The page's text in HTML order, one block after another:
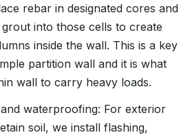
rebar in designated cores and
into those cells to create
inside the wall. This is a key
partition wall and it is what
wall to carry heavy loads.
waterproofing: For exterior
soil, we install flashing,